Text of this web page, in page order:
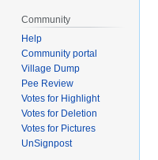
Community
Help
Community portal
Village Dump
Pee Review
Votes for Highlight
Votes for Deletion
Votes for Pictures
UnSignpost